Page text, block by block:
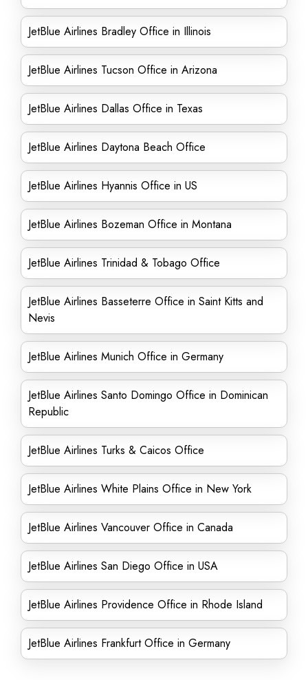
JetBlue Airlines Bradley Office in Illinois
JetBlue Airlines Tucson Office in Arizona
JetBlue Airlines Dallas Office in Texas
JetBlue Airlines Daytona Beach Office
JetBlue Airlines Hyannis Office in US
JetBlue Airlines Bozeman Office in Montana
JetBlue Airlines Trinidad & Tobago Office
JetBlue Airlines Basseterre Office in Saint Kitts and
Nevis
JetBlue Airlines Munich Office in Germany
JetBlue Airlines Santo Domingo Office in Dominican
Republic
JetBlue Airlines Turks & Caicos Office
JetBlue Airlines White Plains Office in New York
JetBlue Airlines Vancouver Office in Canada
JetBlue Airlines San Diego Office in USA
JetBlue Airlines Providence Office in Rhode Island
JetBlue Airlines Frankfurt Office in Germany